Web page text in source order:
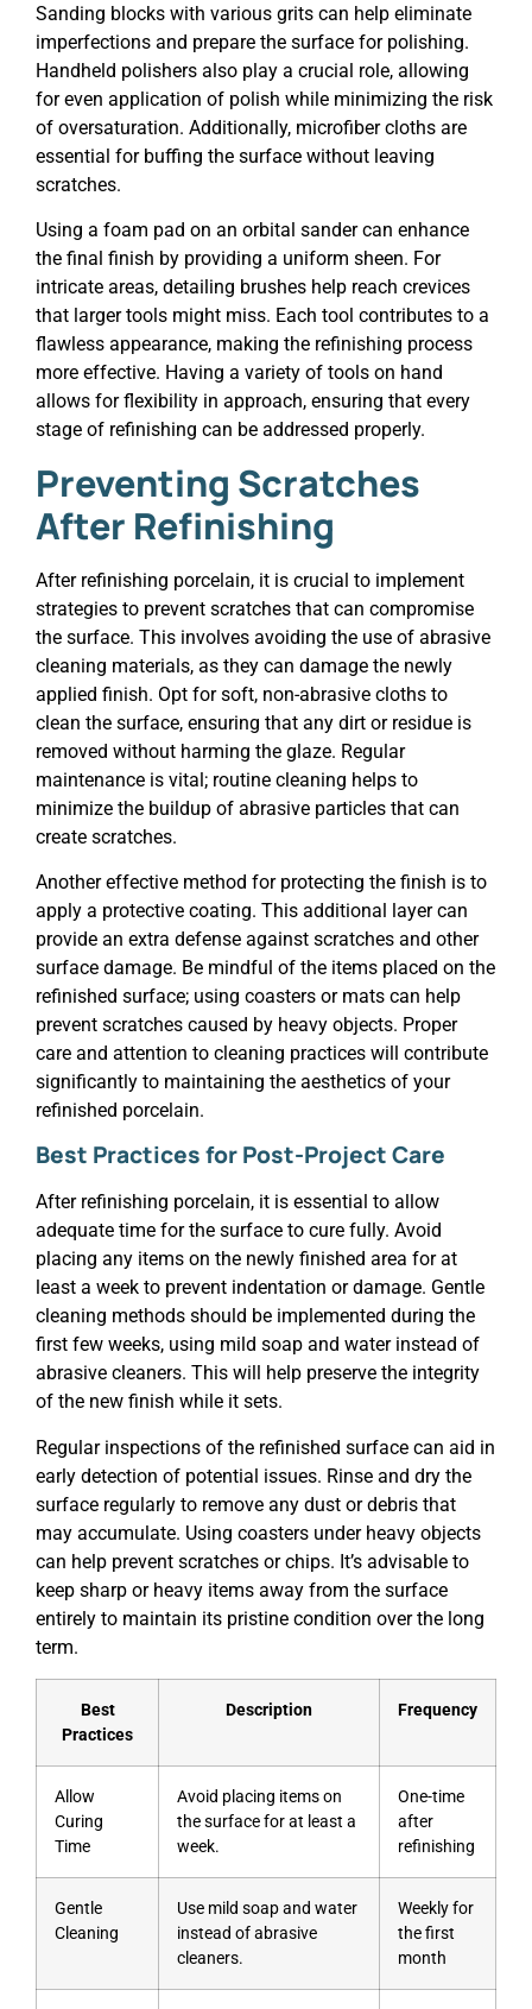
Sanding blocks with various grits can help eliminate
imperfections and prepare the surface for polishing.
Handheld polishers also play a crucial role, allowing
for even application of polish while minimizing the risk
of oversaturation. Additionally, microfiber cloths are
essential for buffing the surface without leaving
scratches.
Using a foam pad on an orbital sander can enhance
the final finish by providing a uniform sheen. For
intricate areas, detailing brushes help reach crevices
that larger tools might miss. Each tool contributes to a
flawless appearance, making the refinishing process
more effective. Having a variety of tools on hand
allows for flexibility in approach, ensuring that every
stage of refinishing can be addressed properly.
Preventing Scratches
After Refinishing
After refinishing porcelain, it is crucial to implement
strategies to prevent scratches that can compromise
the surface. This involves avoiding the use of abrasive
cleaning materials, as they can damage the newly
applied finish. Opt for soft, non-abrasive cloths to
clean the surface, ensuring that any dirt or residue is
removed without harming the glaze. Regular
maintenance is vital; routine cleaning helps to
minimize the buildup of abrasive particles that can
create scratches.
Another effective method for protecting the finish is to
apply a protective coating. This additional layer can
provide an extra defense against scratches and other
surface damage. Be mindful of the items placed on the
refinished surface; using coasters or mats can help
prevent scratches caused by heavy objects. Proper
care and attention to cleaning practices will contribute
significantly to maintaining the aesthetics of your
refinished porcelain.
Best Practices for Post-Project Care
After refinishing porcelain, it is essential to allow
adequate time for the surface to cure fully. Avoid
placing any items on the newly finished area for at
least a week to prevent indentation or damage. Gentle
cleaning methods should be implemented during the
first few weeks, using mild soap and water instead of
abrasive cleaners. This will help preserve the integrity
of the new finish while it sets.
Regular inspections of the refinished surface can aid in
early detection of potential issues. Rinse and dry the
surface regularly to remove any dust or debris that
may accumulate. Using coasters under heavy objects
can help prevent scratches or chips. It’s advisable to
keep sharp or heavy items away from the surface
entirely to maintain its pristine condition over the long
term.
Best
Practices
Description Frequency
Allow
Curing
Time
Avoid placing items on
the surface for at least a
week.
One-time
after
refinishing
Gentle
Cleaning
Use mild soap and water
instead of abrasive
cleaners.
Weekly for
the first
month